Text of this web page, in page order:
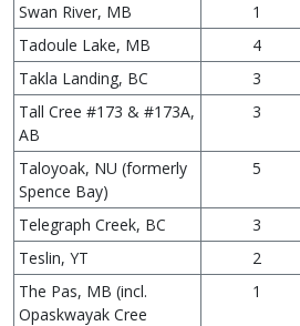
Swan River, MB
1
Tadoule Lake, MB
4
Takla Landing, BC
3
Tall Cree #173 & #173A,
AB
3
Taloyoak, NU (formerly
Spence Bay)
5
Telegraph Creek, BC 3
Teslin, YT
2
The Pas, MB (incl.
Opaskwayak Cree
1